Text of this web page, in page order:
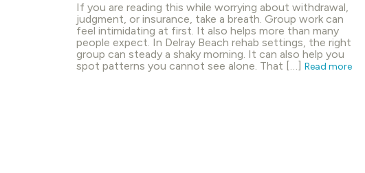
If you are reading this while worrying about withdrawal,
judgment, or insurance, take a breath. Group work can
feel intimidating at first. It also helps more than many
people expect. In Delray Beach rehab settings, the right
group can steady a shaky morning. It can also help you
spot patterns you cannot see alone. That […] Read more